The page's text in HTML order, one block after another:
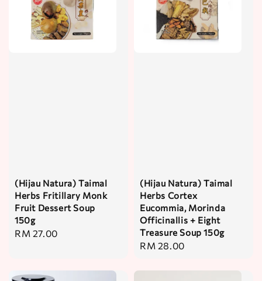
(Hijau Natura) Taimal
Herbs Fritillary Monk
Fruit Dessert Soup
150g
Regular
RM 27.00
(Hijau Natura) Taimal
Herbs Cortex
Eucommia, Morinda
Officinallis + Eight
Treasure Soup 150g
Regular
RM 28.00